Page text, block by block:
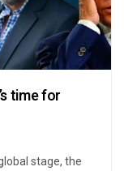
time for
stage, the